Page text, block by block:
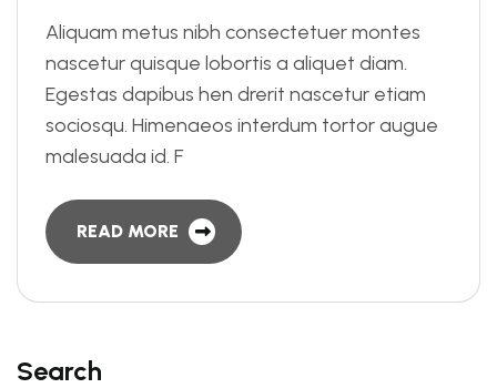
Aliquam metus nibh consectetuer montes
nascetur quisque lobortis a aliquet diam.
Egestas dapibus hen drerit nascetur etiam
sociosqu. Himenaeos interdum tortor augue
malesuada id. F
READ MORE
Search